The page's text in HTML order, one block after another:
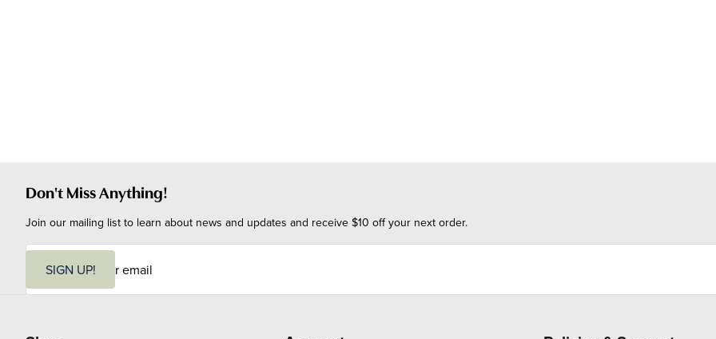
Don't Miss Anything!
Join our mailing list to learn about news and updates and receive $10 off your next order.
i
SIGN UP!